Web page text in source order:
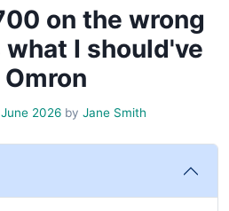
on the wrong
I should've
2026 by Jane Smith